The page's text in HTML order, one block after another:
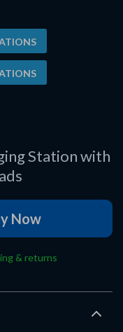
Station with
Now
& returns